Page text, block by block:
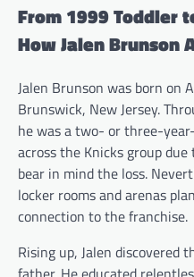
From 1999 Toddler
How Jalen Brunson
Jalen Brunson was born on
Brunswick, New Jersey.
he was a two- or three-
across the Knicks group
bear in mind the loss.
locker rooms and arenas
connection to the franchise.
Rising up, Jalen